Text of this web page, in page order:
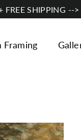
FREE SHIPPING -->
Framing